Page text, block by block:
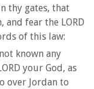
thy gates, that
and fear the LORD
of this law:
known any
your God, as
over Jordan to